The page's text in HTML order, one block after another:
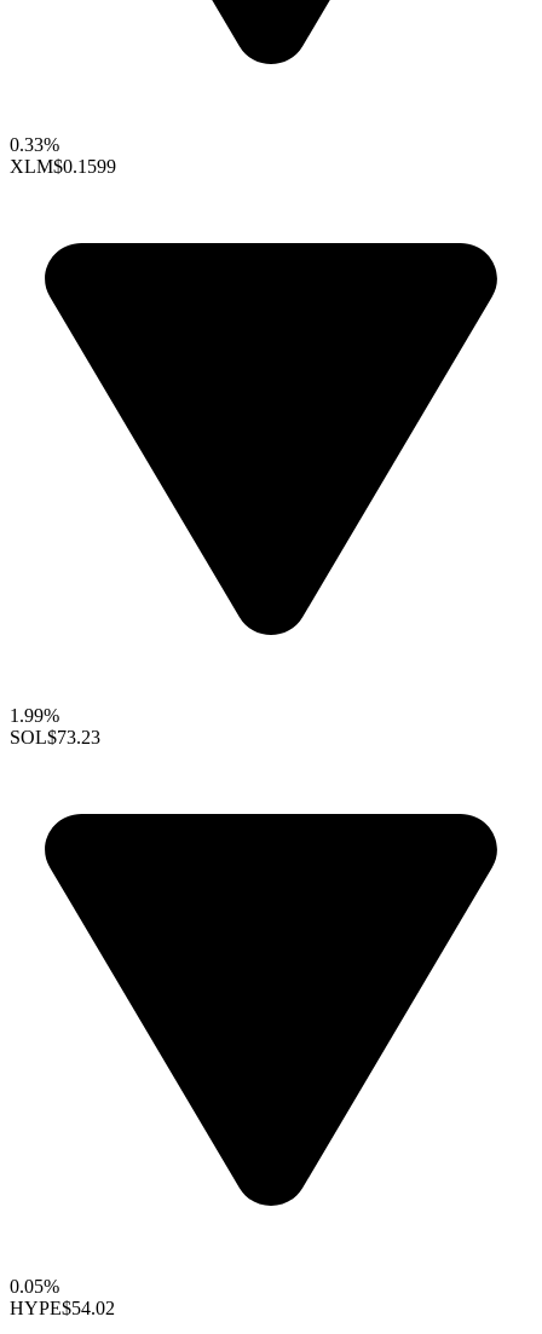
0.33%
XLM$0.1599
1.99%
SOL$73.23
0.05%
HYPE$54.02